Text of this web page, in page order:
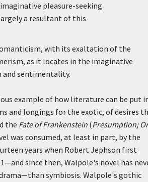
pleasure-seeking
a resultant of this
with its exaltation of the
as it locates in the imaginative
and sentimentality.
example of how literature can be put
and longings for the exotic, of desires
the Fate of Frankenstein (Presumption;
was consumed, at least in part, by the
years when Robert Jephson first
since then, Walpole's novel has
symbiosis. Walpole's gothic